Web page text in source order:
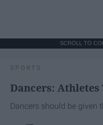
SCROLL TO
SPORTS
Dancers: Athletes
Dancers should be given